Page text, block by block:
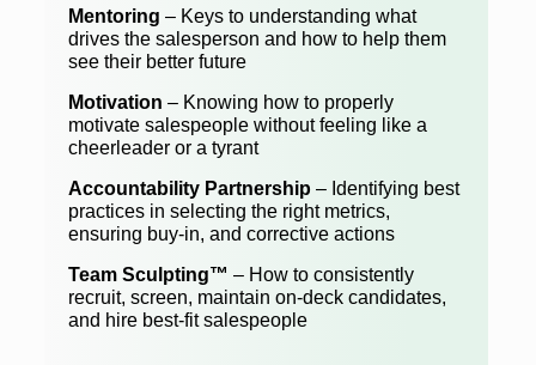
Mentoring – Keys to understanding what
drives the salesperson and how to help them
see their better future
Motivation – Knowing how to properly
motivate salespeople without feeling like a
cheerleader or a tyrant
Accountability Partnership – Identifying best
practices in selecting the right metrics,
ensuring buy-in, and corrective actions
Team Sculpting™ – How to consistently
recruit, screen, maintain on-deck candidates,
and hire best-fit salespeople